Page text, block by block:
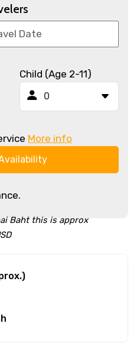
Child (Age 2-11)
More info
Baht this is approx